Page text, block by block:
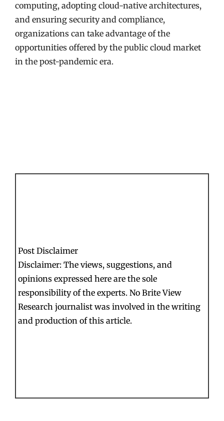
computing, adopting cloud-native architectures,
and ensuring security and compliance,
organizations can take advantage of the
opportunities offered by the public cloud market
in the post-pandemic era.
Post Disclaimer
Disclaimer: The views, suggestions, and
opinions expressed here are the sole
responsibility of the experts. No Brite View
Research journalist was involved in the writing
and production of this article.